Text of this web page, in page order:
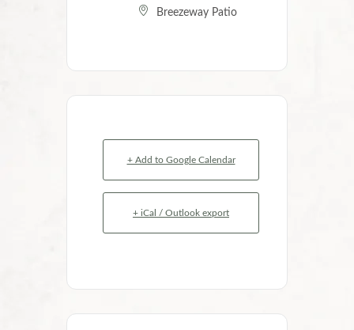
Breezeway Patio
+ Add to Google Calendar
+ iCal / Outlook export